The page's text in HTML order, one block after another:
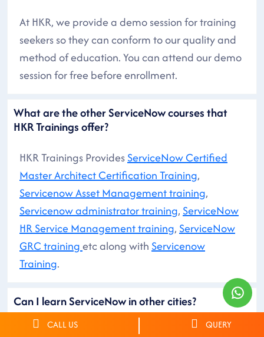
At HKR, we provide a demo session for training
seekers so they can conform to our quality and
method of education. You can attend our demo
session for free before enrollment.
What are the other ServiceNow courses that
HKR Trainings offer?
HKR Trainings ProvidesServiceNow Certified
Master Architect Certification Training,
Servicenow Asset Management training,
Servicenow administrator training, ServiceNow
HR Service Management training, ServiceNow
GRC trainingetc along with Servicenow
Training.
Can I learn ServiceNow in other cities?
You can search for ServiceNow Courses in other
CALL US QUERY